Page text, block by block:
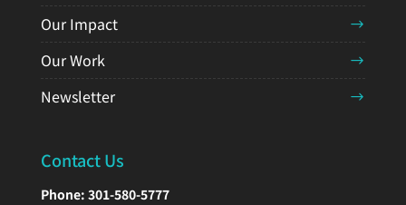
Our Impact
Our Work
Newsletter
Contact Us
Phone: 301-580-5777